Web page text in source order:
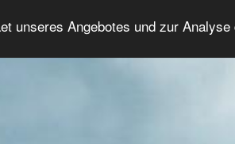
unseres Angebotes und zur
Forum Advanced Search